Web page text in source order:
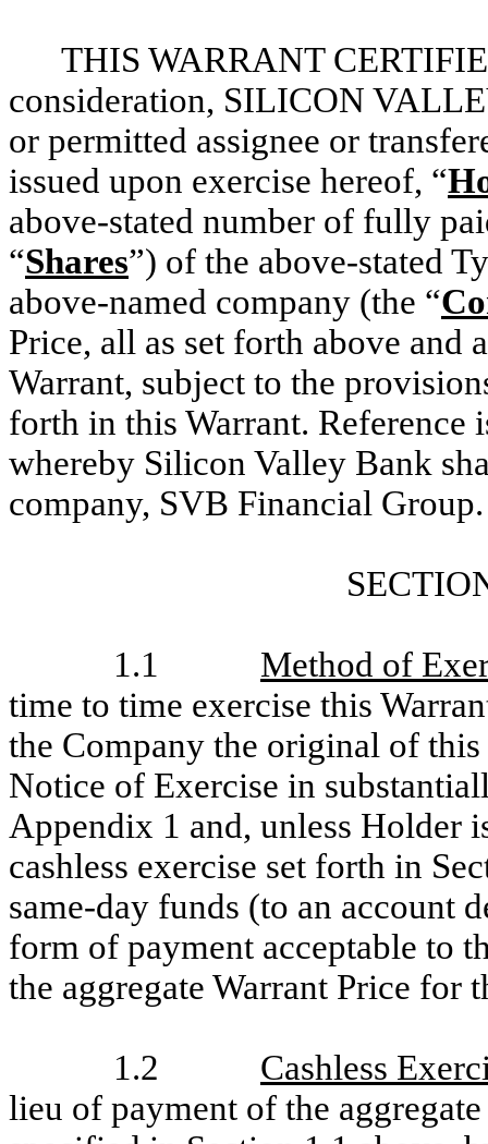
THIS WARRANT
consideration, SILICON
or permitted assignee or
issued upon exercise hereof, “
above-stated number of fully
“Shares”) of the above-stated
above-named company (the “
Price, all as set forth above and
Warrant, subject to the
forth in this Warrant. Reference
whereby Silicon Valley Bank
company, SVB Financial Group.
1.1
Method of
time to time exercise this
the Company the original of
Notice of Exercise in
Appendix 1 and, unless Holder
cashless exercise set forth in
same-day funds (to an account
form of payment acceptable to
the aggregate Warrant Price for
1.2
Cashless
lieu of payment of the